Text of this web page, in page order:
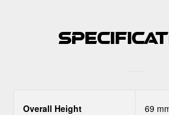
Overall Height 69